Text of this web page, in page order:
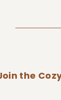
the